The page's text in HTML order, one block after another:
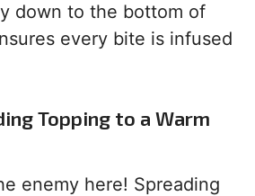
down to the bottom of
every bite is infused
Topping to a Warm
enemy here! Spreading